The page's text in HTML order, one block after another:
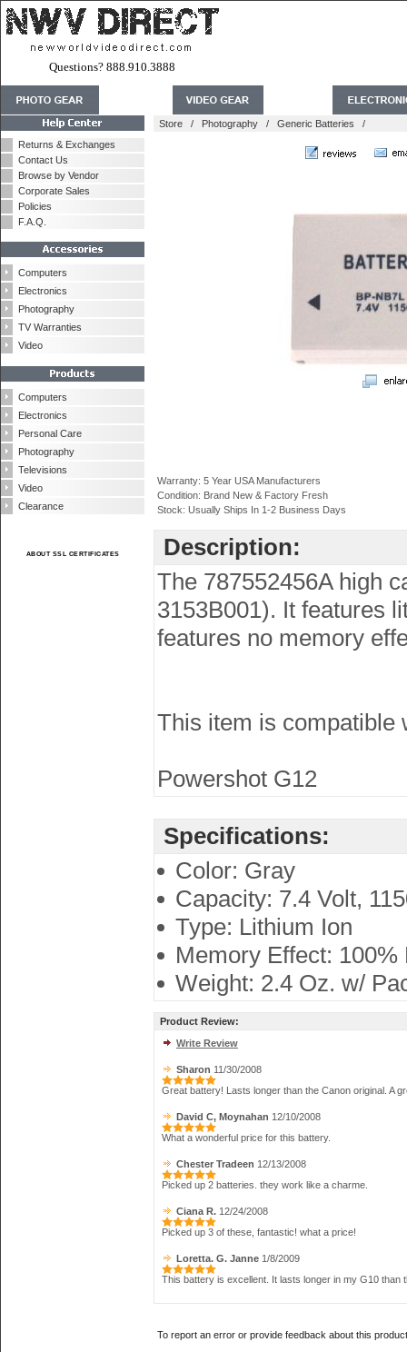
Questions? 888.910.3888
Returns & Exchanges
Contact Us
Browse by Vendor
Corporate Sales
Policies
F.A.Q.
Computers
Electronics
Photography
TV Warranties
Video
Computers
Electronics
Personal Care
Photography
Televisions
Video
Clearance
ABOUT SSL CERTIFICATES
Store / Photography / Generic Batteries /
Warranty: 5 Year USA Manufacturers
Condition: Brand New & Factory Fresh
Stock: Usually Ships In 1-2 Business Days
Description:
The 787552456A high
3153B001). It features
features no memory
This item is compatible
Powershot G12
Specifications:
Color: Gray
Capacity: 7.4 Volt,
Type: Lithium Ion
Memory Effect:
Weight: 2.4 Oz. w/
Product Review:
Write Review
Sharon 11/30/2008
Great battery! Lasts longer than the Canon original. A
David C, Moynahan 12/10/2008
What a wonderful price for this battery.
Chester Tradeen 12/13/2008
Picked up 2 batteries. they work like a charme.
Ciana R. 12/24/2008
Picked up 3 of these, fantastic! what a price!
Loretta. G. Janne 1/8/2009
This battery is excellent. It lasts longer in my G10 than
To report an error or provide feedback about this